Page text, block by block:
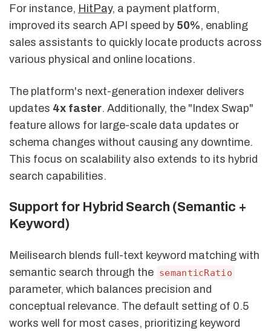
For instance, HitPay, a payment platform,
improved its search API speed by 50%, enabling
sales assistants to quickly locate products across
various physical and online locations.
The platform's next-generation indexer delivers
updates 4x faster. Additionally, the "Index Swap"
feature allows for large-scale data updates or
schema changes without causing any downtime.
This focus on scalability also extends to its hybrid
search capabilities.
Support for Hybrid Search (Semantic +
Keyword)
Meilisearch blends full-text keyword matching with
semantic search through the semanticRatio
parameter, which balances precision and
conceptual relevance. The default setting of 0.5
works well for most cases, prioritizing keyword